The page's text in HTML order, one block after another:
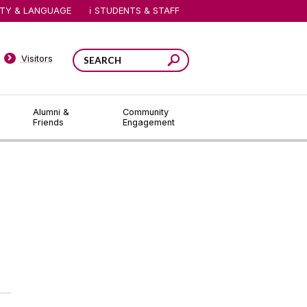
Alumni &
Friends
Community
Engagement
Visitors
& LANGUAGE STUDENTS & STAFF